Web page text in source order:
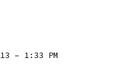
– 1:33 PM